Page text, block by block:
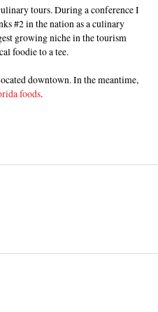
tours. During a conference I
#2 in the nation as a culinary
growing niche in the tourism
foodie to a tee.
downtown. In the meantime,
foods.